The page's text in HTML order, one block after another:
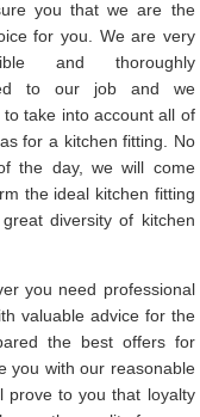
you that we are the
for you. We are very
and thoroughly
to our job and we
to take into account all of
for a kitchen fitting. No
the day, we will come
the ideal kitchen fitting
diversity of kitchen
you need professional
valuable advice for the
the best offers for
you with our reasonable
prove to you that loyalty